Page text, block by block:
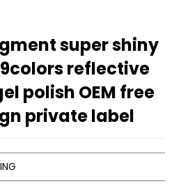
super shiny
reflective
polish OEM free
private label